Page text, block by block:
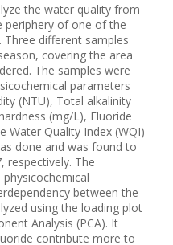
the water quality from
periphery of one of the
different samples
covering the area
The samples were
parameters
(NTU), Total alkalinity
(mg/L), Fluoride
Water Quality Index (WQI)
done and was found to
respectively. The
between the
using the loading plot
Analysis (PCA). It
contribute more to